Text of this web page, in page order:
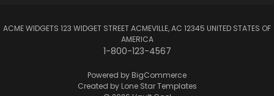
ACME WIDGETS 123 WIDGET STREET ACMEVILLE, AC 12345 UNITED STATES OF
AMERICA
1-800-123-4567
Powered by BigCommerce
Created by Lone Star Templates